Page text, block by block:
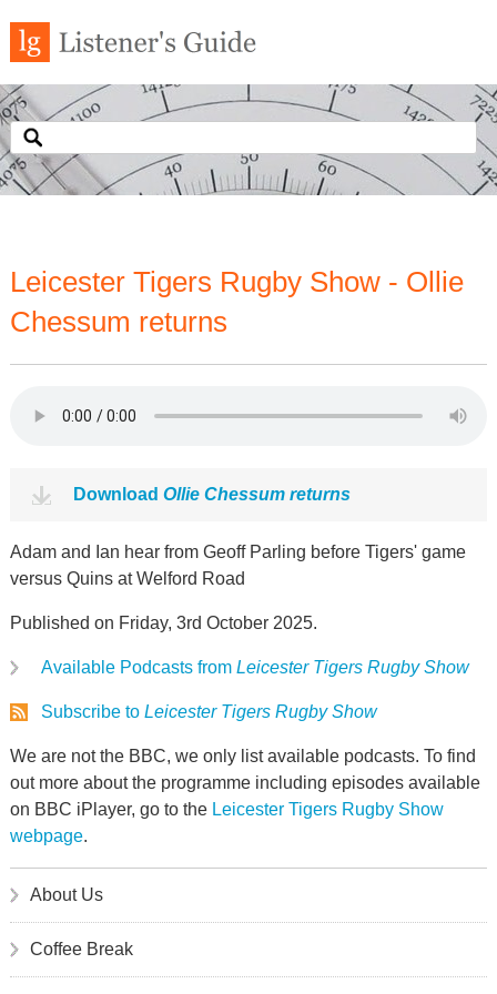
Leicester Tigers Rugby Show - Ollie
Chessum returns
Download Ollie Chessum returns
Adam and Ian hear from Geoff Parling before Tigers' game
versus Quins at Welford Road
Published on Friday, 3rd October 2025.
Available Podcasts from Leicester Tigers Rugby Show
Subscribe to Leicester Tigers Rugby Show
We are not the BBC, we only list available podcasts. To find
out more about the programme including episodes available
on BBC iPlayer, go to the Leicester Tigers Rugby Show
webpage.
About Us
Coffee Break